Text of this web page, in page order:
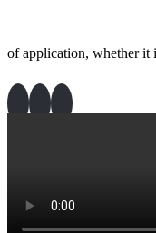
of application, whether it